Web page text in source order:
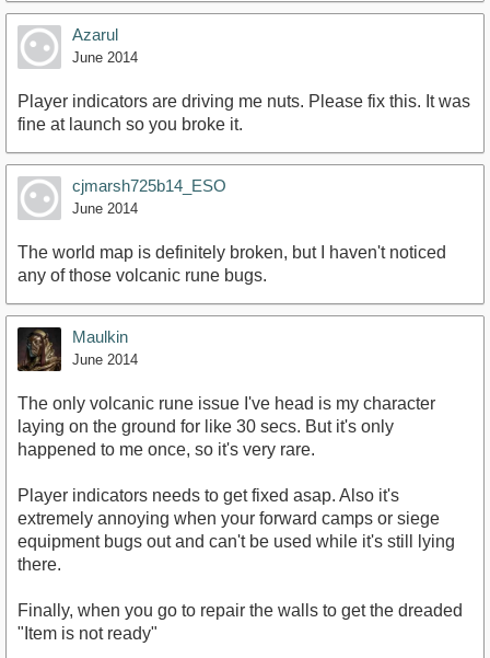
Azarul
June 2014
Player indicators are driving me nuts. Please fix this. It was
fine at launch so you broke it.
cjmarsh725b14_ESO
June 2014
The world map is definitely broken, but I haven't noticed
any of those volcanic rune bugs.
Maulkin
June 2014
The only volcanic rune issue I've head is my character
laying on the ground for like 30 secs. But it's only
happened to me once, so it's very rare.
Player indicators needs to get fixed asap. Also it's
extremely annoying when your forward camps or siege
equipment bugs out and can't be used while it's still lying
there.
Finally, when you go to repair the walls to get the dreaded
"Item is not ready"